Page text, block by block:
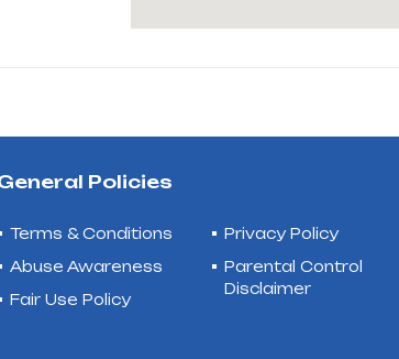
Policies
Terms & Conditions
Abuse Awareness
Fair Use Policy
Privacy Policy
Parental Control
Disclaimer